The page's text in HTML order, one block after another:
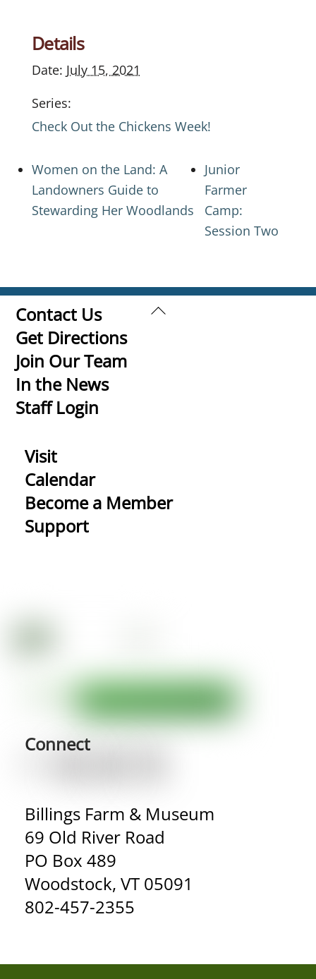
Details
Date: July 15, 2021
Series:
Check Out the Chickens Week!
Women on the Land: A
Landowners Guide to
Stewarding Her Woodlands
Junior
Farmer
Camp:
Session Two
Back
Contact Us
Get Directions
Join Our Team
In the News
Staff Login
Visit
Calendar
Become a Member
Support
Connect
Billings Farm & Museum
69 Old River Road
PO Box 489
Woodstock, VT 05091
802-457-2355